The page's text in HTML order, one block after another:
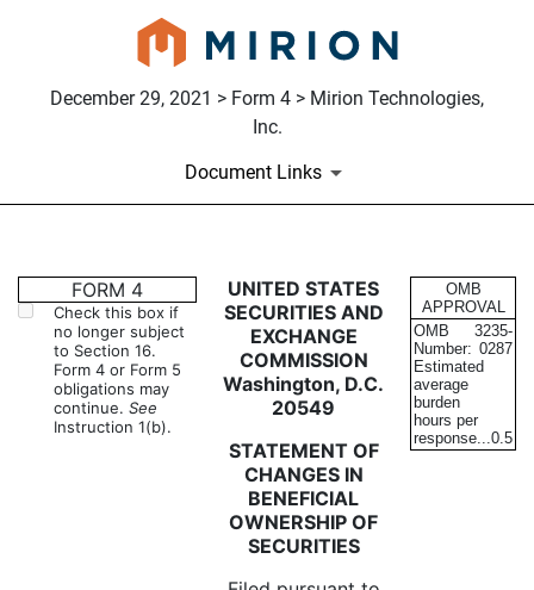
December 29, 2021 > Form 4 > Mirion Technologies,
Inc.
Document Links
4: Statement of changes in
Published on December 29, 2021
FORM 4
Check this box if
no longer subject
to Section 16.
Form 4 or Form 5
obligations may
continue. See
Instruction 1(b).
UNITED STATES
SECURITIES AND
EXCHANGE
COMMISSION
Washington, D.C.
20549
STATEMENT OF
CHANGES IN
BENEFICIAL
OWNERSHIP OF
SECURITIES
OMB
APPROVAL
OMB
Number:
3235-
0287
Estimated
average
burden
hours per
response... 0.5